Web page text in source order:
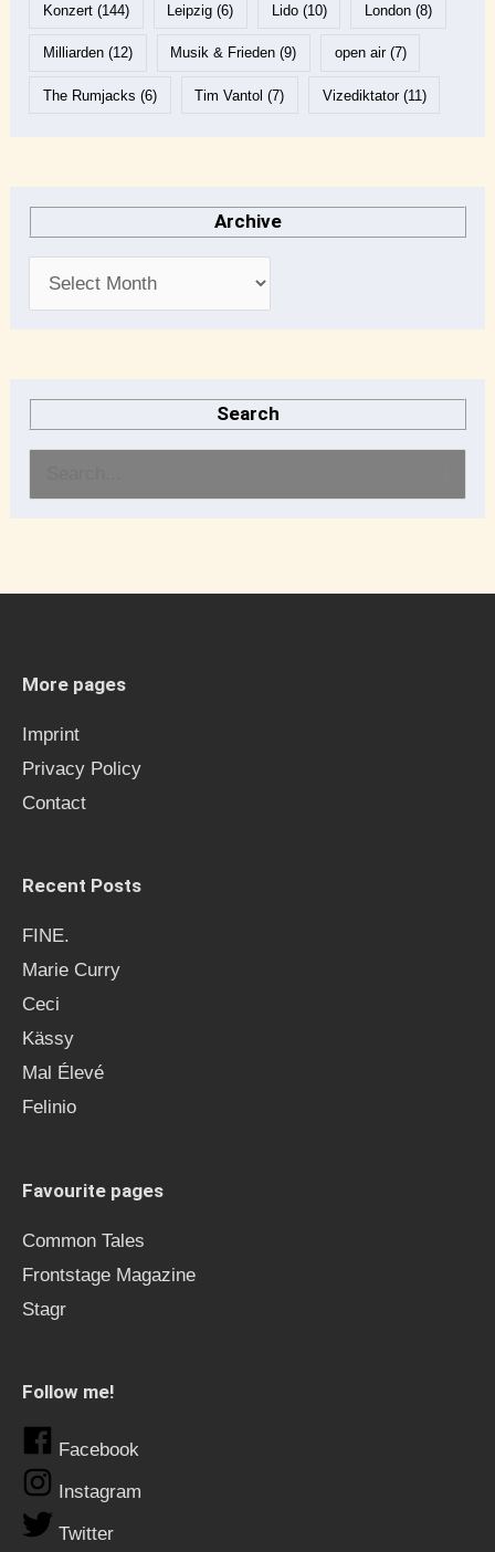
Konzert(144) Leipzig (6) Lido(10) London(8)
Milliarden(12) Musik & Frieden (9) open air(7)
The Rumjacks (6) Tim Vantol (7) Vizediktator(11)
Archive
Search
r
o
More pages
Imprint
Privacy Policy
Contact
Recent Posts
FINE.
Marie Curry
Ceci
Kässy
Mal Élevé
Felinio
Favourite pages
Common Tales
Frontstage Magazine
Stagr
Follow me!
Facebook
Instagram
Twitter